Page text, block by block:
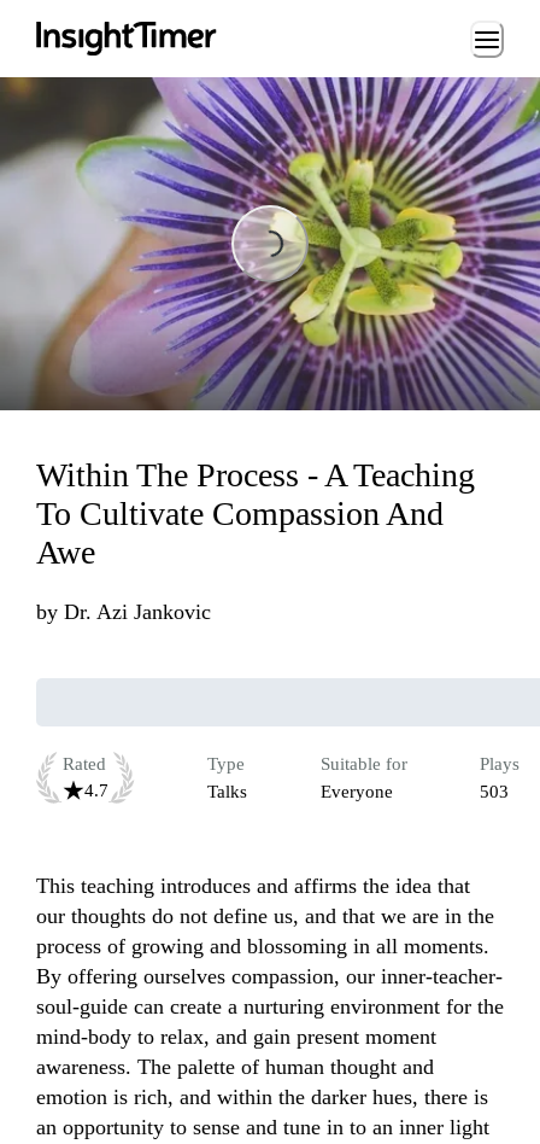
Loading...
Loading...
Within The Process - A Teaching
To Cultivate Compassion And
Awe
by Dr. Azi Jankovic
Rated
4.7
Type
Talks
Suitable for
Everyone
Plays
503
This teaching introduces and affirms the idea that
our thoughts do not define us, and that we are in the
process of growing and blossoming in all moments.
By offering ourselves compassion, our inner-teacher-
soul-guide can create a nurturing environment for the
mind-body to relax, and gain present moment
awareness. The palette of human thought and
emotion is rich, and within the darker hues, there is
an opportunity to sense and tune in to an inner light